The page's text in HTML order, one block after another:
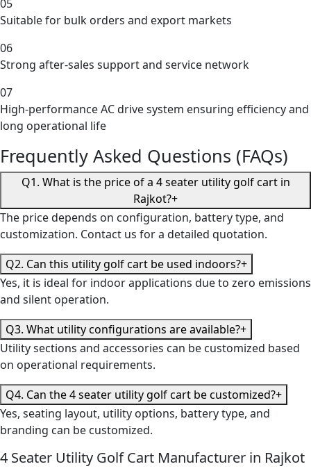
05
Suitable for bulk orders and export markets
06
Strong after-sales support and service network
07
High-performance AC drive system ensuring efficiency and
long operational life
Frequently Asked Questions (FAQs)
Q1. What is the price of a 4 seater utility golf cart in
Rajkot?+
The price depends on configuration, battery type, and
customization. Contact us for a detailed quotation.
Q2. Can this utility golf cart be used indoors?+
Yes, it is ideal for indoor applications due to zero emissions
and silent operation.
Q3. What utility configurations are available?+
Utility sections and accessories can be customized based
on operational requirements.
Q4. Can the 4 seater utility golf cart be customized?+
Yes, seating layout, utility options, battery type, and
branding can be customized.
4 Seater Utility Golf Cart Manufacturer in Rajkot